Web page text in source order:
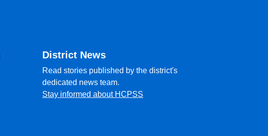
District News
Read stories published by the district's
dedicated news team.
Stay informed about HCPSS